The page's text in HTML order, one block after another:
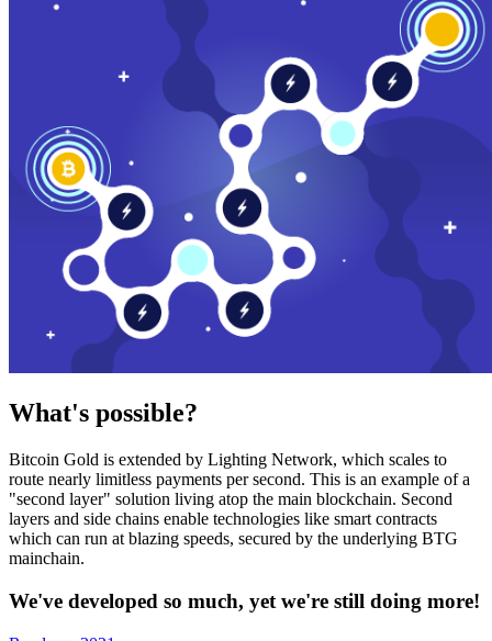
What's possible?
Bitcoin Gold is extended by Lighting Network, which scales to
route nearly limitless payments per second. This is an example of a
"second layer" solution living atop the main blockchain. Second
layers and side chains enable technologies like smart contracts
which can run at blazing speeds, secured by the underlying BTG
mainchain.
We've developed so much, yet we're still doing more!